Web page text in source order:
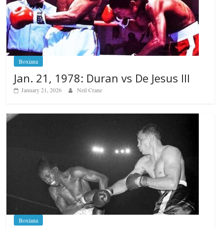
Boxiana
Jan. 21, 1978: Duran vs De Jesus III
January 21, 2026 Neil Crane
Boxiana